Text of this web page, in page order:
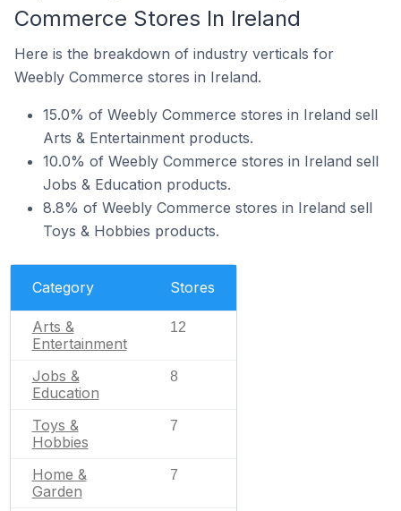
Commerce Stores In Ireland
Here is the breakdown of industry verticals for
Weebly Commerce stores in Ireland.
15.0% of Weebly Commerce stores in Ireland sell
Arts & Entertainment products.
10.0% of Weebly Commerce stores in Ireland sell
Jobs & Education products.
8.8% of Weebly Commerce stores in Ireland sell
Toys & Hobbies products.
Category Stores
Arts &
Entertainment
12
Jobs &
Education
8
Toys &
Hobbies
7
Home &
Garden
7